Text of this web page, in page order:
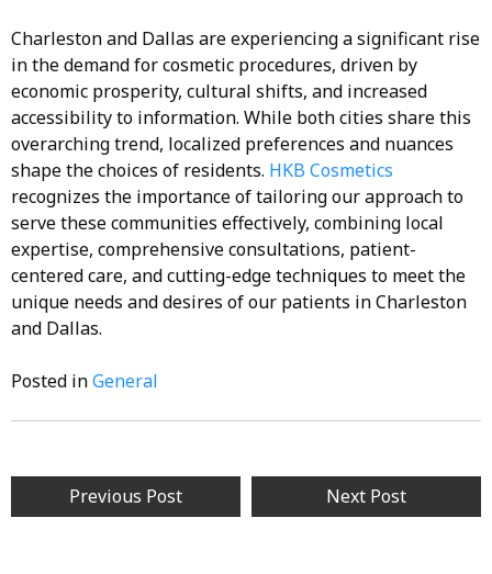
Charleston and Dallas are experiencing a significant rise
in the demand for cosmetic procedures, driven by
economic prosperity, cultural shifts, and increased
accessibility to information. While both cities share this
overarching trend, localized preferences and nuances
shape the choices of residents. HKB Cosmetics
recognizes the importance of tailoring our approach to
serve these communities effectively, combining local
expertise, comprehensive consultations, patient-
centered care, and cutting-edge techniques to meet the
unique needs and desires of our patients in Charleston
and Dallas.
Posted inGeneral
Post
navigation
Previous Post Next Post